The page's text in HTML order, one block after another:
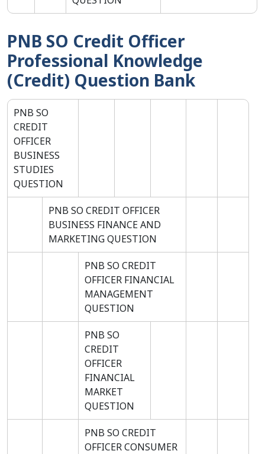
PNB SO Credit Officer
Professional Knowledge
(Credit) Question Bank
PNB SO
CREDIT
OFFICER
BUSINESS
STUDIES
QUESTION
PNB SO CREDIT OFFICER
BUSINESS FINANCE AND
MARKETING QUESTION
PNB SO CREDIT
OFFICER FINANCIAL
MANAGEMENT
QUESTION
PNB SO
CREDIT
OFFICER
FINANCIAL
MARKET
QUESTION
PNB SO CREDIT
OFFICER CONSUMER